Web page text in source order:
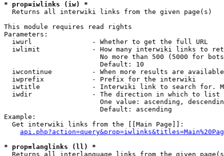
* prop=iwlinks (iw) *
  Returns all interwiki links from the given page(s)
This module requires read rights
Parameters:
  iwurl               - Whether to get the full URL
iwlimit             - How many interwiki links to
No more than 500 (5000 for
                        Default: 10
iwcontinue          - When more results are
  iwprefix            - Prefix for the interwiki
iwtitle             - Interwiki link to search for.
  iwdir               - The direction in which to list
One value: ascending,
                        Default: ascending
Example:
  Get interwiki links from the [[Main Page]]:
* prop=langlinks (ll) *
Returns all interlanguage links from the given